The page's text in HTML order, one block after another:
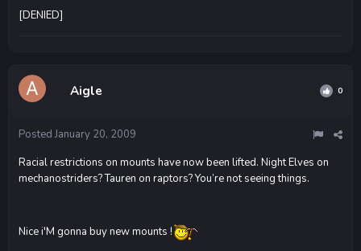
[DENIED]
Aigle 0
Posted January 20, 2009
Racial restrictions on mounts have now been lifted. Night Elves on
mechanostriders? Tauren on raptors? You’re not seeing things.
Nice i'M gonna buy new mounts !